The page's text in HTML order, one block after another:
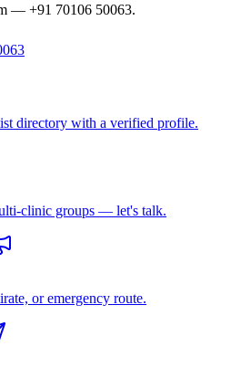
— +91 70106 50063.
directory with a verified profile.
clinic groups — let's talk.
or emergency route.